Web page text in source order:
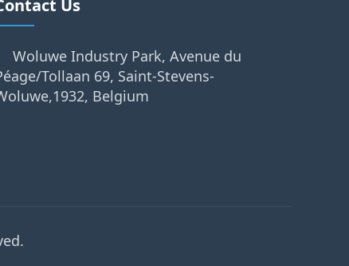
Us
Woluwe Industry Park, Avenue du
Tollaan 69, Saint-Stevens-
Belgium